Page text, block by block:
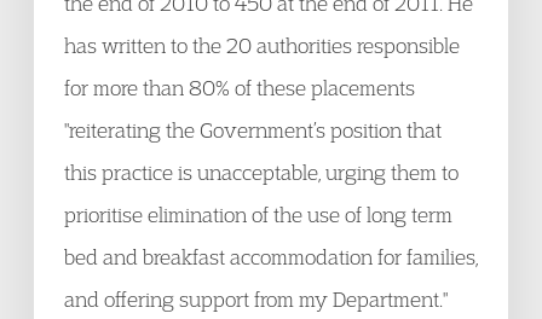
has written to the 20 authorities responsible
for more than 80% of these placements
"reiterating the Government’s position that
this practice is unacceptable, urging them to
prioritise elimination of the use of long term
bed and breakfast accommodation for families,
and offering support from my Department."